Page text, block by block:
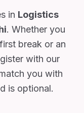
in Logistics
. Whether you
break or an
with our
you with
is optional.